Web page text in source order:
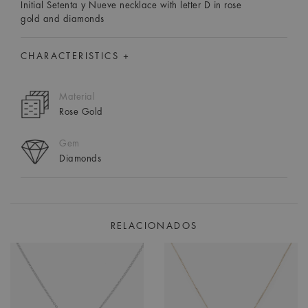
Initial Setenta y Nueve necklace with letter D in rose
gold and diamonds
CHARACTERISTICS +
Material
Rose Gold
Gem
Diamonds
RELACIONADOS